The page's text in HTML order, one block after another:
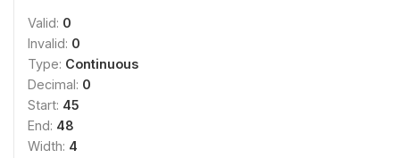
Valid: 0
Invalid: 0
Type: Continuous
Decimal: 0
Start: 45
End: 48
Width: 4